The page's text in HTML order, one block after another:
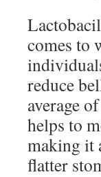
comes to
reduce
average
helps to
making it
flatter